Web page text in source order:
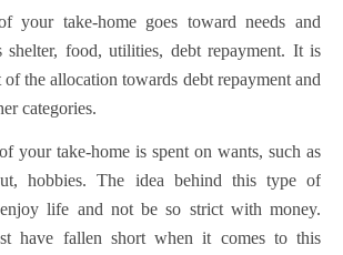
your take-home goes toward needs and
shelter, food, utilities, debt repayment. It is
of the allocation towards debt repayment and
categories.
of your take-home is spent on wants, such as
hobbies. The idea behind this type of
life and not be so strict with money.
have fallen short when it comes to this